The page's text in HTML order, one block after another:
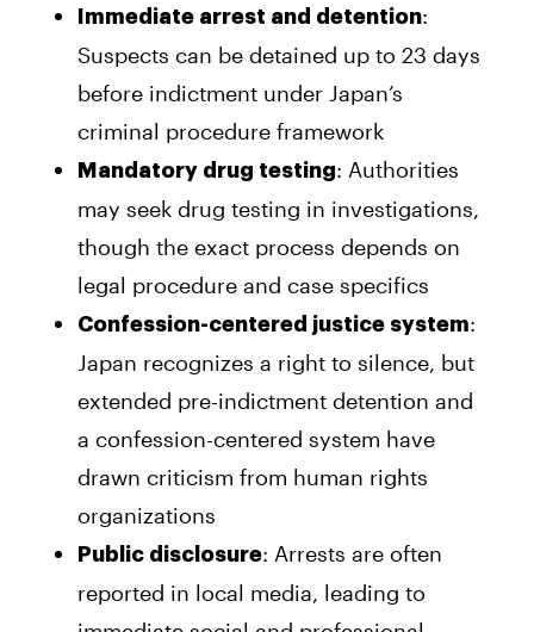
Immediate arrest and detention:
Suspects can be detained up to 23 days
before indictment under Japan’s
criminal procedure framework
Mandatory drug testing: Authorities
may seek drug testing in investigations,
though the exact process depends on
legal procedure and case specifics
Confession-centered justice system:
Japan recognizes a right to silence, but
extended pre-indictment detention and
a confession-centered system have
drawn criticism from human rights
organizations
Public disclosure: Arrests are often
reported in local media, leading to